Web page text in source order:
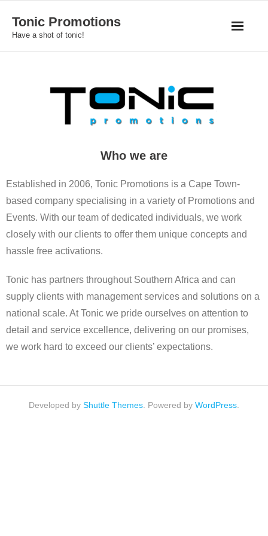
content
Tonic Promotions
Have a shot of tonic!
Who we are
Established in 2006, Tonic Promotions is a Cape Town-
based company specialising in a variety of Promotions and
Events. With our team of dedicated individuals, we work
closely with our clients to offer them unique concepts and
hassle free activations.
Tonic has partners throughout Southern Africa and can
supply clients with management services and solutions on a
national scale. At Tonic we pride ourselves on attention to
detail and service excellence, delivering on our promises,
we work hard to exceed our clients’ expectations.
Developed by Shuttle Themes . Powered by WordPress